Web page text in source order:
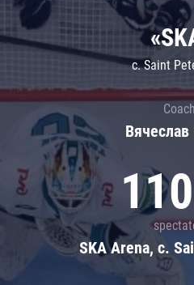
c. Saint
SKA Arena, c.